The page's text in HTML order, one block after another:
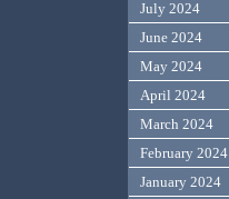
July 2024
June 2024
May 2024
April 2024
March 2024
February 2024
January 2024